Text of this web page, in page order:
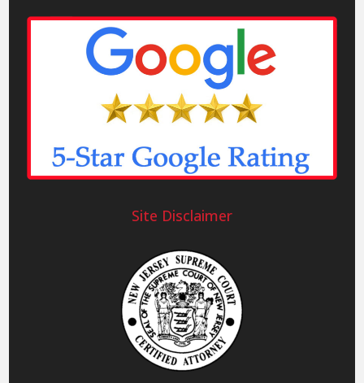
Site Disclaimer